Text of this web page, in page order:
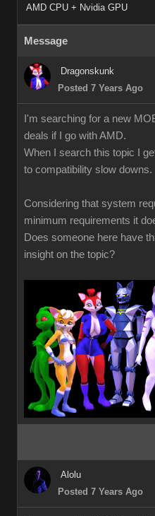
AMD CPU + Nvidia GPU
Message
Dragonskunk
Posted 7 Years Ago
I'm searching for a new
deals if I go with AMD.
When I search this topic I
to compatibility slow downs.
Considering that system
minimum requirements it
Does someone here have
insight on the topic?
Alolu
Posted 7 Years Ago